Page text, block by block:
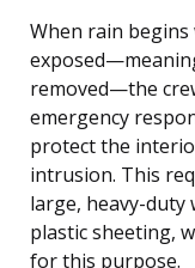
When rain
removed—the
emergency
protect the
intrusion. This
large, heavy-
plastic sheeting,
for this purpose.